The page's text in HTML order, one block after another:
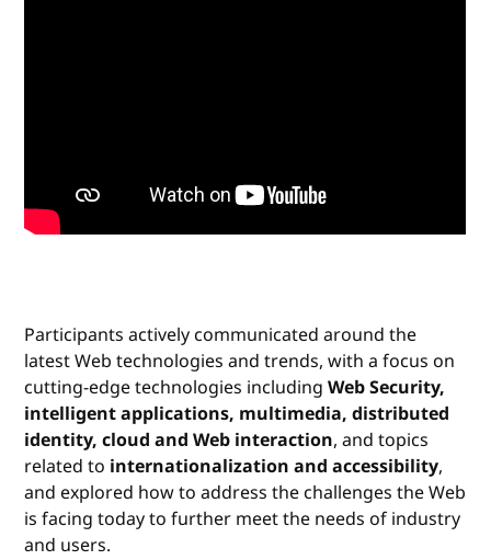
Participants actively communicated around the
latest Web technologies and trends, with a focus on
cutting-edge technologies includingWeb Security,
intelligent applications, multimedia, distributed
identity, cloud and Web interaction, and topics
related to internationalization and accessibility,
and explored how to address the challenges the Web
is facing today to further meet the needs of industry
and users.